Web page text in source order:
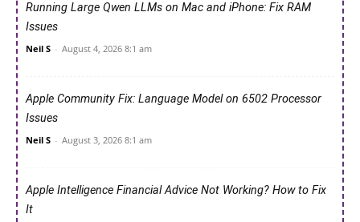
Running Large Qwen LLMs on Mac and iPhone: Fix RAM
Issues
Neil S - August 4, 2026 8:1 am
Apple Community Fix: Language Model on 6502 Processor
Issues
Neil S - August 3, 2026 8:1 am
Apple Intelligence Financial Advice Not Working? How to Fix
It